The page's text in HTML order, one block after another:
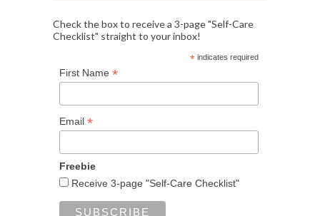
Check the box to receive a 3-page "Self-Care
Checklist" straight to your inbox!
* indicates required
First Name *
Email *
Freebie
Receive 3-page "Self-Care Checklist"